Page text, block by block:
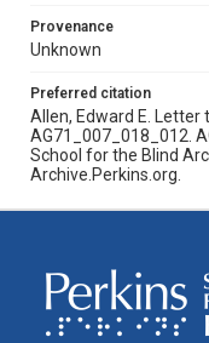
Provenance
Unknown
Preferred citation
Allen, Edward E. Letter
AG71_007_018_012.
School for the Blind
Archive.Perkins.org.